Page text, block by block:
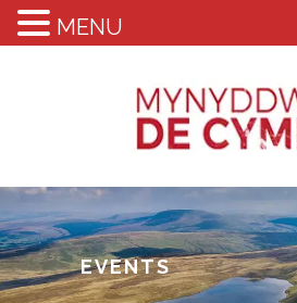
EVENTS
MENU